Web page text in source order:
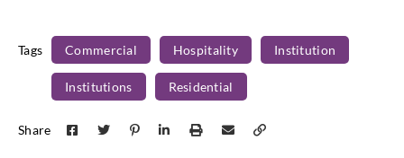
Tags Commercial Hospitality Institution
Institutions Residential
Share